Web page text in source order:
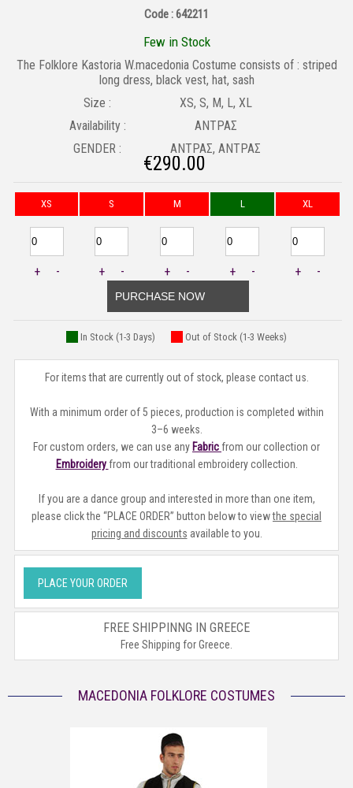
Code : 642211
Few in Stock
The Folklore Kastoria W.macedonia Costume consists of : striped
long dress, black vest, hat, sash
Size :
XS, S, M, L, XL
Availability :
ΑΝΤΡΑΣ
GENDER :
ΑΝΤΡΑΣ, ΑΝΤΡΑΣ
€290.00
XS S M L XL
+ - + - + - + - + -
PURCHASE NOW
In Stock (1-3 Days) Out of Stock (1-3 Weeks)
For items that are currently out of stock, please contact us.
With a minimum order of 5 pieces, production is completed within
3–6 weeks.
For custom orders, we can use any Fabric from our collection or
Embroidery from our traditional embroidery collection.
If you are a dance group and interested in more than one item,
please click the “PLACE ORDER” button below to viewthe special
pricing and discounts available to you.
PLACE YOUR ORDER
FREE SHIPPINNG IN GREECE
Free Shipping for Greece.
MACEDONIA FOLKLORE COSTUMES